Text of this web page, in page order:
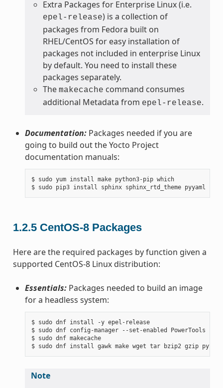
Extra Packages for Enterprise Linux (i.e.
epel-release) is a collection of
packages from Fedora built on
RHEL/CentOS for easy installation of
packages not included in enterprise Linux
by default. You need to install these
packages separately.
The makecache command consumes
additional Metadata from epel-release.
Documentation:Packages needed if you are
going to build out the Yocto Project
documentation manuals:
$ sudo yum install make python3-pip which
1.2.5 CentOS-8 Packages
Here are the required packages by function given a
supported CentOS-8 Linux distribution:
Essentials:Packages needed to build an image
for a headless system:
$ sudo dnf install -y epel-release
$ sudo dnf config-manager --set-enabled PowerTools
$ sudo dnf makecache
Note